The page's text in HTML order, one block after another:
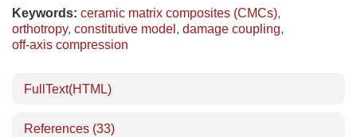
Keywords: ceramic matrix composites (CMCs),
orthotropy, constitutive model , damage coupling,
off-axis compression
FullText(HTML)
References (33)